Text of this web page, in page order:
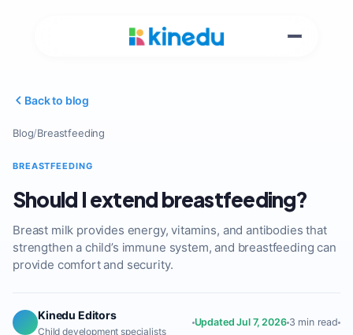
Back to blog
Blog/Breastfeeding
BREASTFEEDING
Should I extend breastfeeding?
Breast milk provides energy, vitamins, and antibodies that
strengthen a child’s immune system, and breastfeeding can
provide comfort and security.
Kinedu Editors
Child development specialists
Updated Jul 7, 2026 3 min read